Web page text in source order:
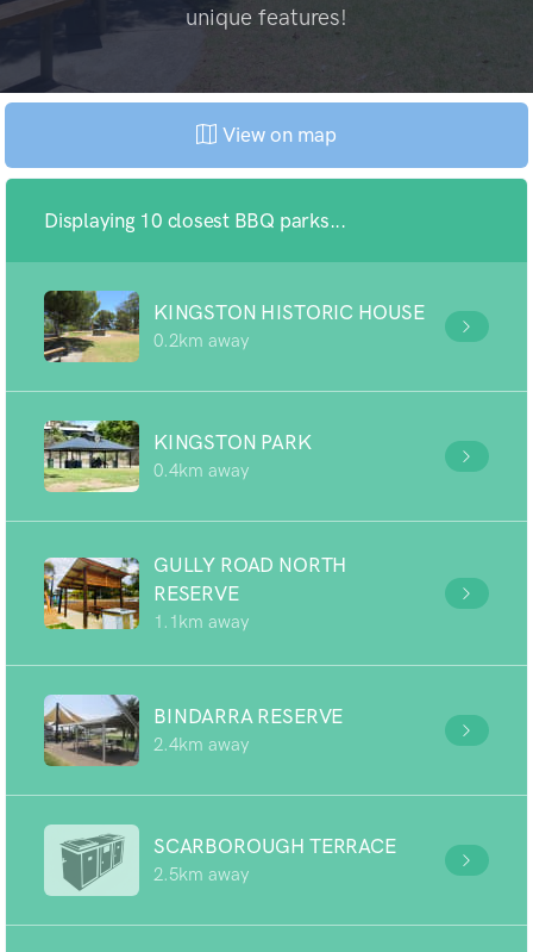
unique features!
View on map
Displaying 10 closest BBQ parks...
KINGSTON HISTORIC HOUSE
0.2km away
KINGSTON PARK
0.4km away
GULLY ROAD NORTH
RESERVE
1.1km away
BINDARRA RESERVE
2.4km away
SCARBOROUGH TERRACE
2.5km away